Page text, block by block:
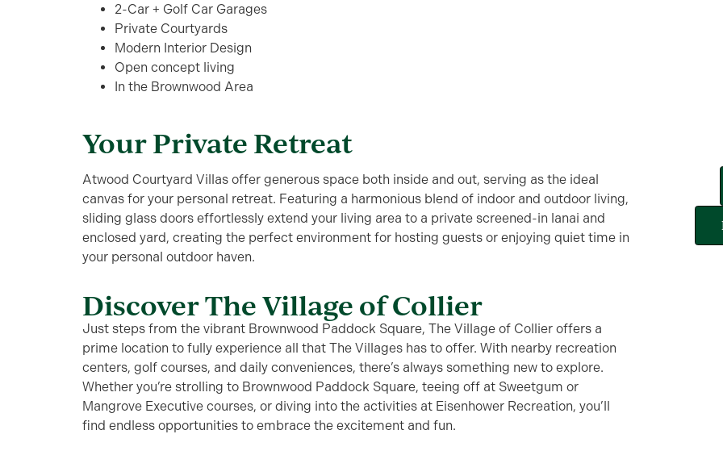
2-Car + Golf Car Garages
Private Courtyards
Modern Interior Design
Open concept living
In the Brownwood Area
Your Private Retreat
Atwood Courtyard Villas offer generous space both inside and out, serving as the ideal
canvas for your personal retreat. Featuring a harmonious blend of indoor and outdoor living,
sliding glass doors effortlessly extend your living area to a private screened-in lanai and
enclosed yard, creating the perfect environment for hosting guests or enjoying quiet time in
your personal outdoor haven.
Discover The Village of Collier
Just steps from the vibrant Brownwood Paddock Square, The Village of Collier offers a
prime location to fully experience all that The Villages has to offer. With nearby recreation
centers, golf courses, and daily conveniences, there’s always something new to explore.
Whether you’re strolling to Brownwood Paddock Square, teeing off at Sweetgum or
Mangrove Executive courses, or diving into the activities at Eisenhower Recreation, you’ll
find endless opportunities to embrace the excitement and fun.